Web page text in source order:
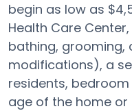
begin as low as
Health Care
bathing, grooming,
modifications), a
residents,
age of the home or